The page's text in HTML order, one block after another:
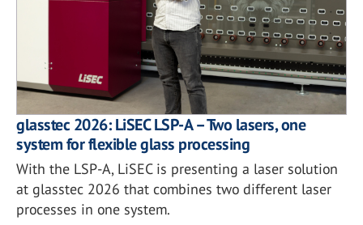
glasstec 2026: LiSEC LSP-A – Two lasers, one
system for flexible glass processing
With the LSP-A, LiSEC is presenting a laser solution
at glasstec 2026 that combines two different laser
processes in one system.